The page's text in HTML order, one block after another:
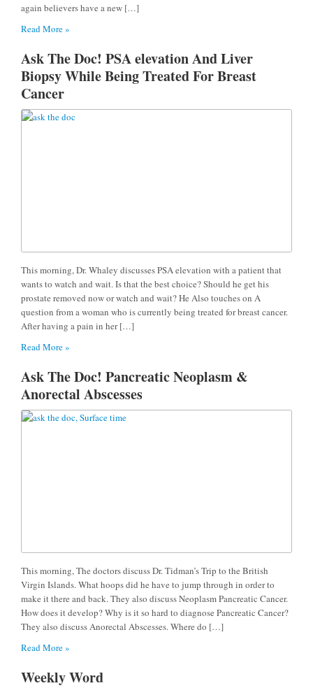
again believers have a new […]
Read More »
Ask The Doc! PSA elevation And Liver
Biopsy While Being Treated For Breast
Cancer
This morning, Dr. Whaley discusses PSA elevation with a patient that
wants to watch and wait. Is that the best choice? Should he get his
prostate removed now or watch and wait? He Also touches on A
question from a woman who is currently being treated for breast cancer.
After having a pain in her […]
Read More »
Ask The Doc! Pancreatic Neoplasm &
Anorectal Abscesses
This morning, The doctors discuss Dr. Tidman’s Trip to the British
Virgin Islands. What hoops did he have to jump through in order to
make it there and back. They also discuss Neoplasm Pancreatic Cancer.
How does it develop? Why is it so hard to diagnose Pancreatic Cancer?
They also discuss Anorectal Abscesses. Where do […]
Read More »
Weekly Word